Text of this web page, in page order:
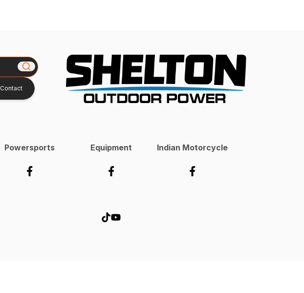
Contact
Powersports Equipment Indian Motorcycle